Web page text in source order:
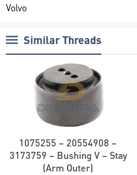
Volvo
Similar Threads
1075255 – 20554908 –
3173759 – Bushing V – Stay
(Arm Outer)